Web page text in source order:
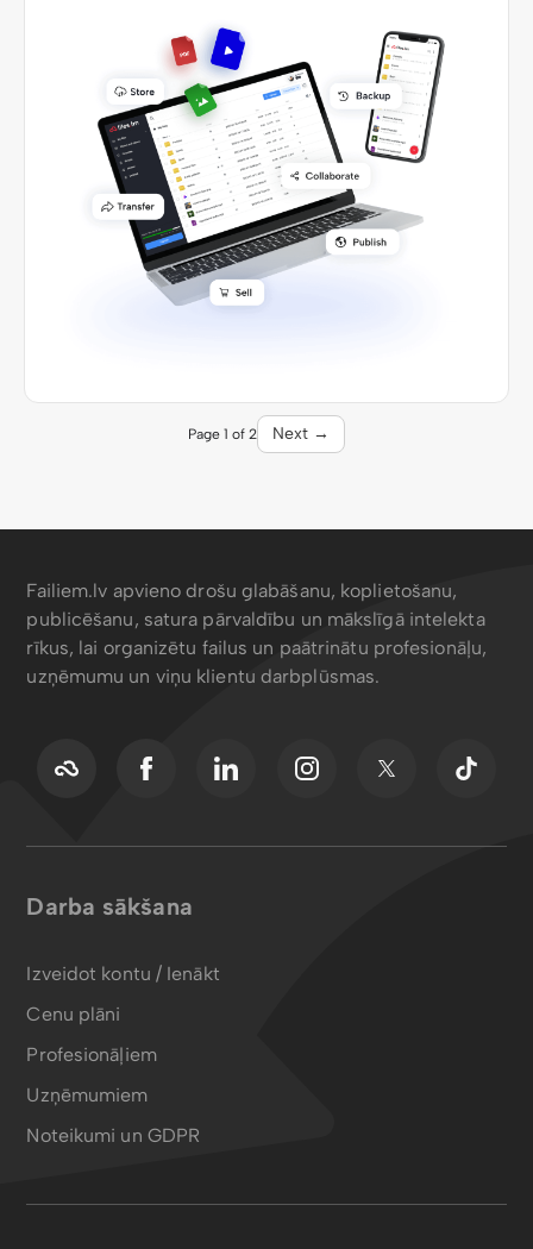
Page 1 of 2 Next →
Failiem.lv apvieno drošu glabāšanu, koplietošanu,
publicēšanu, satura pārvaldību un mākslīgā intelekta
rīkus, lai organizētu failus un paātrinātu profesionāļu,
uzņēmumu un viņu klientu darbplūsmas.
Darba sākšana
Izveidot kontu / Ienākt
Cenu plāni
Profesionāļiem
Uzņēmumiem
Noteikumi un GDPR